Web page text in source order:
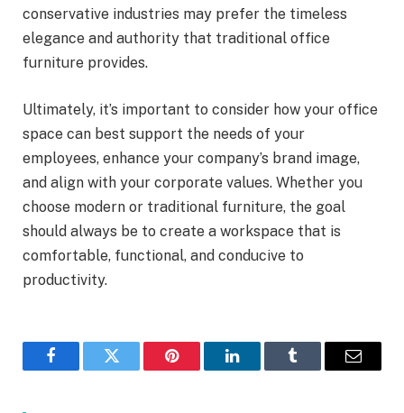
conservative industries may prefer the timeless
elegance and authority that traditional office
furniture provides.
Ultimately, it’s important to consider how your office
space can best support the needs of your
employees, enhance your company’s brand image,
and align with your corporate values. Whether you
choose modern or traditional furniture, the goal
should always be to create a workspace that is
comfortable, functional, and conducive to
productivity.
FacebookTwitter Pinterest LinkedInTumblr Email